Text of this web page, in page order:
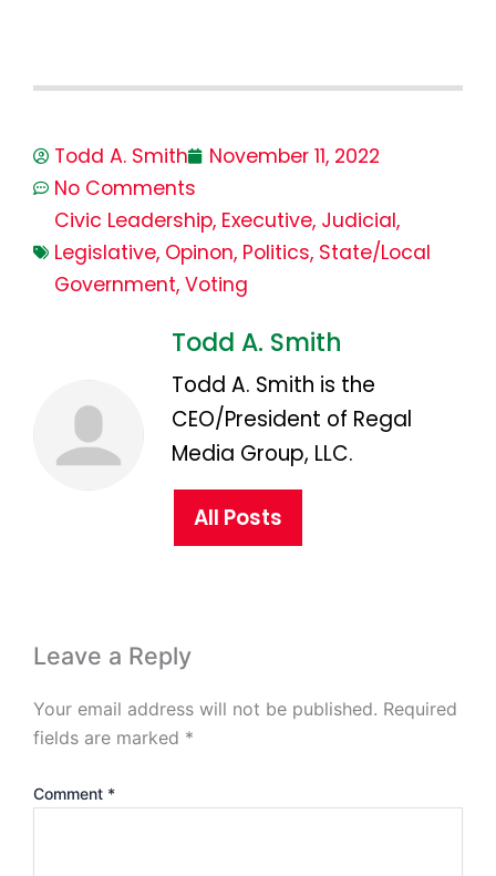
Todd A. Smith
November 11, 2022
No Comments
Civic Leadership, Executive, Judicial,
Legislative, Opinon, Politics, State/Local
Government, Voting
Todd A. Smith
Todd A. Smith is the
CEO/President of Regal
Media Group, LLC.
All Posts
Leave a Reply
Your email address will not be published. Required
fields are marked *
Comment *